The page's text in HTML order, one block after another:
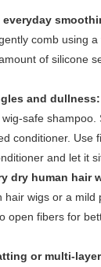
comb using
of silicone
and dullness:
safe
conditioner.
and let it
dry human hair
wigs or a
fibers for
or multi-